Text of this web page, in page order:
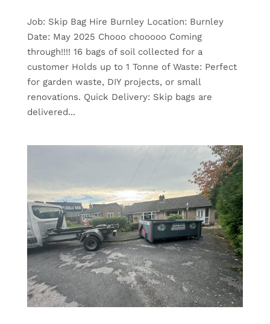
Job: Skip Bag Hire Burnley Location: Burnley
Date: May 2025 Chooo chooooo Coming
through!!!! 16 bags of soil collected for a
customer Holds up to 1 Tonne of Waste: Perfect
for garden waste, DIY projects, or small
renovations. Quick Delivery: Skip bags are
delivered...